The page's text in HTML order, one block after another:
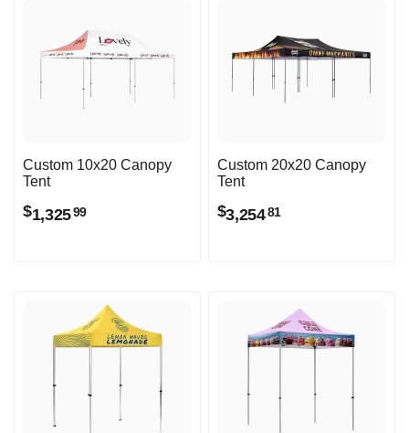
Custom 10x20 Canopy
Tent
$1,32599
Custom 20x20 Canopy
Tent
$3,25481